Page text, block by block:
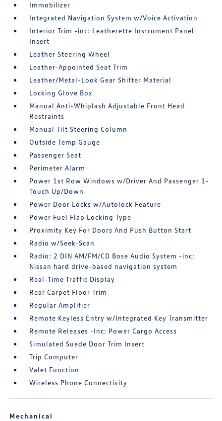
Immobilizer
Integrated Navigation System w/Voice Activation
Interior Trim -inc: Leatherette Instrument Panel
Insert
Leather Steering Wheel
Leather-Appointed Seat Trim
Leather/Metal-Look Gear Shifter Material
Locking Glove Box
Manual Anti-Whiplash Adjustable Front Head
Restraints
Manual Tilt Steering Column
Outside Temp Gauge
Passenger Seat
Perimeter Alarm
Power 1st Row Windows w/Driver And Passenger 1-
Touch Up/Down
Power Door Locks w/Autolock Feature
Power Fuel Flap Locking Type
Proximity Key For Doors And Push Button Start
Radio w/Seek-Scan
Radio: 2 DIN AM/FM/CD Bose Audio System -inc:
Nissan hard drive-based navigation system
Real-Time Traffic Display
Rear Carpet Floor Trim
Regular Amplifier
Remote Keyless Entry w/Integrated Key Transmitter
Remote Releases -Inc: Power Cargo Access
Simulated Suede Door Trim Insert
Trip Computer
Valet Function
Wireless Phone Connectivity
Mechanical